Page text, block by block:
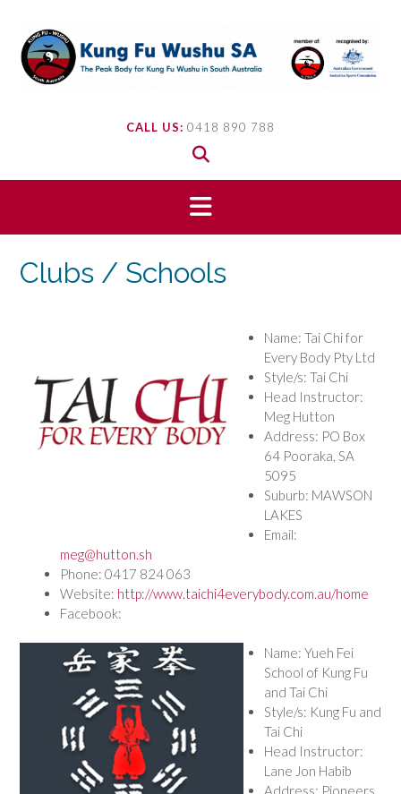
content
CALL US: 0418 890 788
Clubs / Schools
Name: Tai Chi for
Every Body Pty Ltd
Style/s: Tai Chi
Head Instructor:
Meg Hutton
Address: PO Box
64 Pooraka, SA
5095
Suburb: MAWSON
LAKES
Email:
meg@hutton.sh
Phone: 0417 824 063
Website: http://www.taichi4everybody.com.au/home
Facebook:
Name: Yueh Fei
School of Kung Fu
and Tai Chi
Style/s: Kung Fu and
Tai Chi
Head Instructor:
Lane Jon Habib
Address: Pioneers